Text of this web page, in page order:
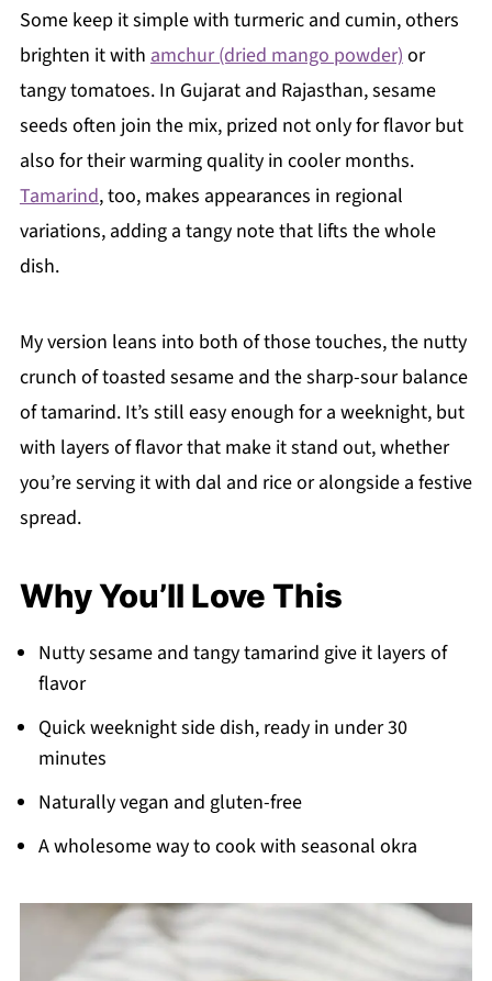
Some keep it simple with turmeric and cumin, others
brighten it with amchur (dried mango powder) or
tangy tomatoes. In Gujarat and Rajasthan, sesame
seeds often join the mix, prized not only for flavor but
also for their warming quality in cooler months.
Tamarind, too, makes appearances in regional
variations, adding a tangy note that lifts the whole
dish.
My version leans into both of those touches, the nutty
crunch of toasted sesame and the sharp-sour balance
of tamarind. It’s still easy enough for a weeknight, but
with layers of flavor that make it stand out, whether
you’re serving it with dal and rice or alongside a festive
spread.
Why You’ll Love This
Nutty sesame and tangy tamarind give it layers of
flavor
Quick weeknight side dish, ready in under 30
minutes
Naturally vegan and gluten-free
A wholesome way to cook with seasonal okra